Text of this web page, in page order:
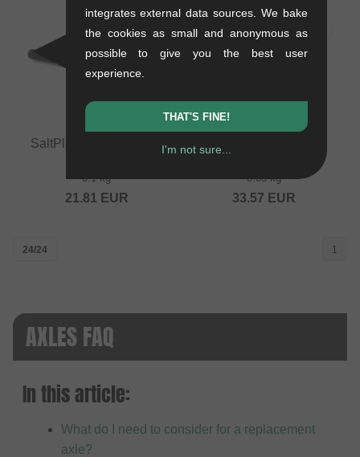
SaltPlus "EX" Cassette
0.1 kg
21.81 EUR
0.05 kg
33.57 EUR
24/24 1
AXLES FAQ
In this article:
What do I need to consider for a replacement
axle?
integrates external data sources. We bake
the cookies as small and anonymous as
possible to give you the best user
experience.
THAT'S FINE!
I'm not sure...